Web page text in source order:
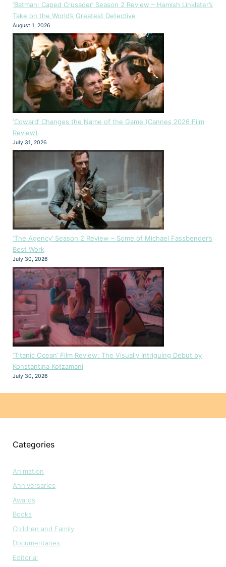
‘Batman: Caped Crusader’ Season 2 Review – Hamish Linklater’s
Take on the World’s Greatest Detective
August 1, 2026
‘Coward’ Changes the Name of the Game (Cannes 2026 Film
Review)
July 31, 2026
‘The Agency’ Season 2 Review – Some of Michael Fassbender’s
Best Work
July 30, 2026
‘Titanic Ocean’ Film Review: The Visually Intriguing Debut by
Konstantina Kotzamani
July 30, 2026
Categories
Animation
Anniversaries
Awards
Books
Children and Family
Documentaries
Editorial